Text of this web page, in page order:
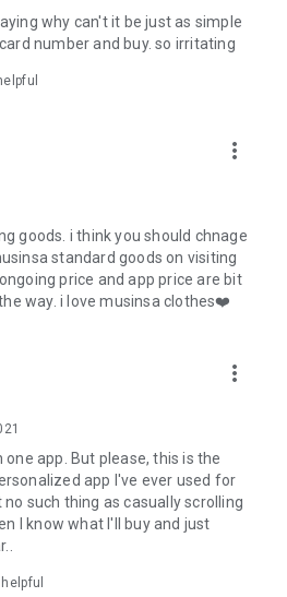
Voice Search
push notification function
fingerprint/Face ID payment
why can't it be just as simple
number and buy. so irritating
more_vert
goods. i think you should chnage
standard goods on visiting
price and app price are bit
way. i love musinsa clothes❤️
more_vert
one app. But please, this is the
app I've ever used for
such thing as casually scrolling
I know what I'll buy and just